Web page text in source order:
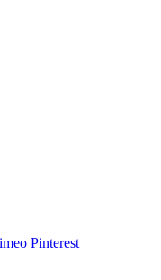
Pinterest